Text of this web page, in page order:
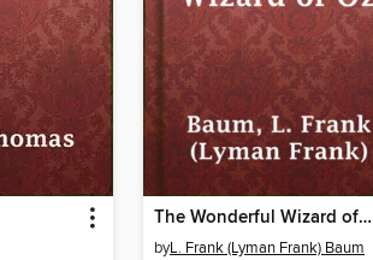
The Wonderful Wizard of Oz
byL. Frank (Lyman Frank) Baum